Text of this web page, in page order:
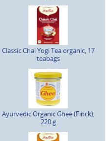
Classic Chai Yogi Tea organic, 17
teabags
Ayurvedic Organic Ghee (Finck),
220 g